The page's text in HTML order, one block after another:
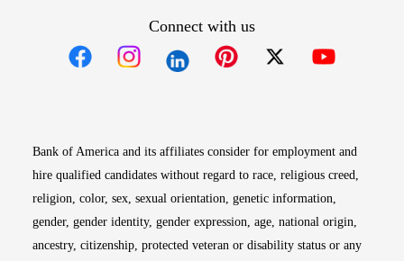
Connect with us
Bank of America and its affiliates consider for employment and
hire qualified candidates without regard to race, religious creed,
religion, color, sex, sexual orientation, genetic information,
gender, gender identity, gender expression, age, national origin,
ancestry, citizenship, protected veteran or disability status or any